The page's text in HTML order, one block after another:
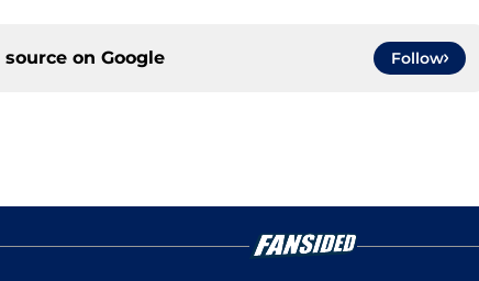
on Google Follow